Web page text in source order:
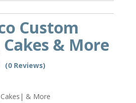
Custom
Cakes & More
(0 Reviews)
& More